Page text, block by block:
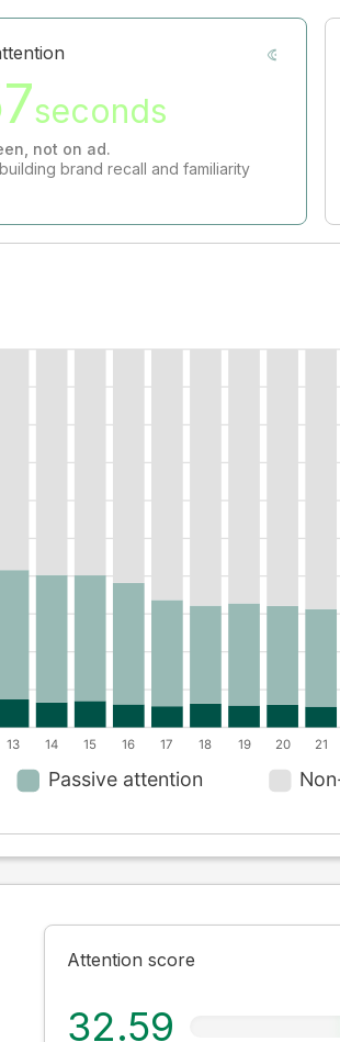
seconds
not on ad.
brand recall and familiarity
Attention score
32.59